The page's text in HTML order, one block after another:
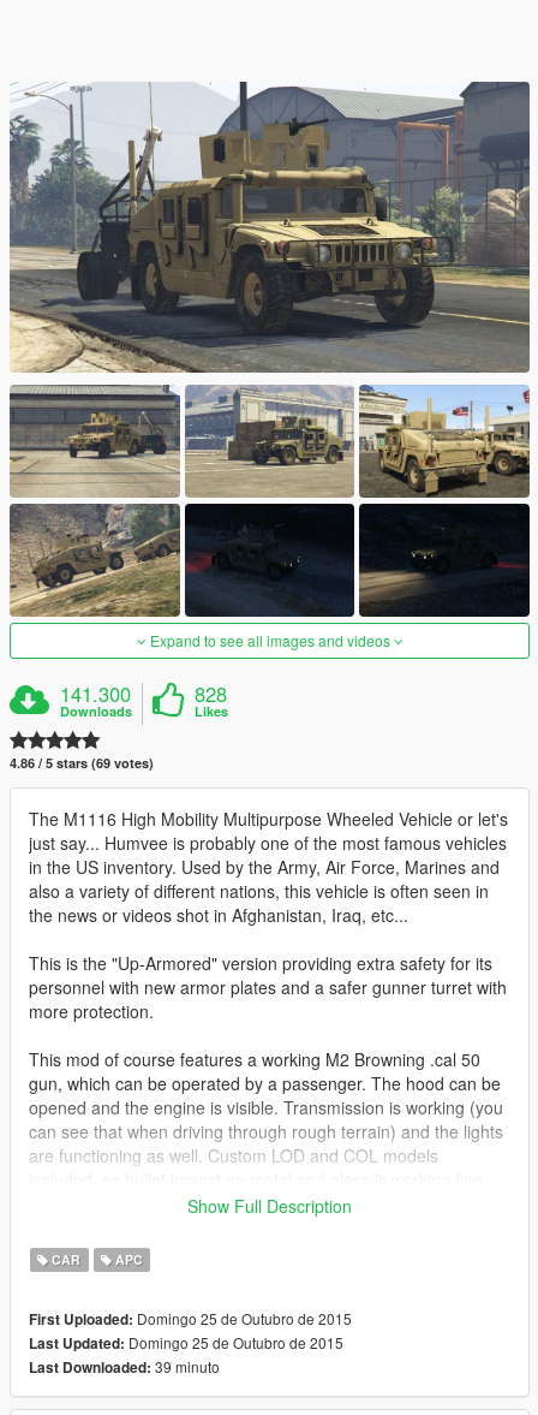
Expand to see all images and videos
141.300
Downloads
828
Likes
4.86 / 5 stars (69 votes)
The M1116 High Mobility Multipurpose Wheeled Vehicle or let's
just say... Humvee is probably one of the most famous vehicles
in the US inventory. Used by the Army, Air Force, Marines and
also a variety of different nations, this vehicle is often seen in
the news or videos shot in Afghanistan, Iraq, etc...
This is the "Up-Armored" version providing extra safety for its
personnel with new armor plates and a safer gunner turret with
more protection.
This mod of course features a working M2 Browning .cal 50
gun, which can be operated by a passenger. The hood can be
opened and the engine is visible. Transmission is working (you
can see that when driving through rough terrain) and the lights
are functioning as well. Custom LOD and COL models
Flat desert and woodland.
remote controlled turret will be released in the future.
Model converted from Battlefield 3 and heavily edited.
Show Full Description
CAR APC
First Uploaded: Domingo 25 de Outubro de 2015
Last Updated: Domingo 25 de Outubro de 2015
Last Downloaded: 39 minuto